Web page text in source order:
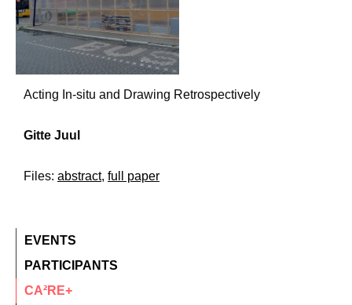
Acting In-situ and Drawing Retrospectively
Gitte Juul
Files: abstract, full paper
EVENTS
PARTICIPANTS
CA²RE+